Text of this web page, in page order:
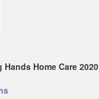
Home Care 2020